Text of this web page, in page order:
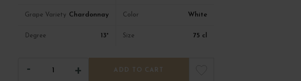
Grape Variety Chardonnay Color White
Degree 13° Size 75 cl
ADD TO CART